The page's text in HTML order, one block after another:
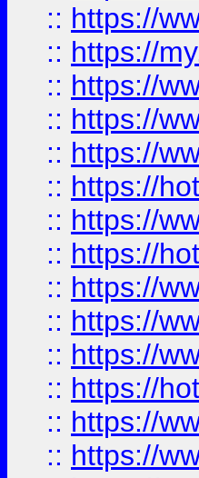
:: https://
:: https://
:: https://
:: https://
:: https://
:: https://
:: https://
:: https://
:: https://
:: https://
:: https://
:: https://
:: https://
:: https://